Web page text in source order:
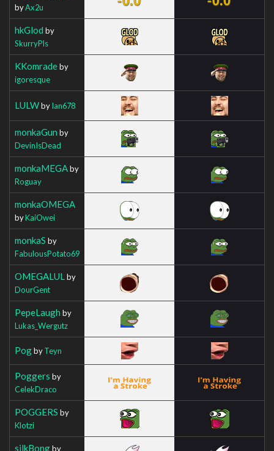
byAx2u
hkGlod by
SkurryPls
KKomradeby
igoresque
LULWbyIan678
monkaGun by
DevinIsDead
monkaMEGAby
Roguay
monkaOMEGA
byKaiOwei
monkaS by
FabulousPotato69
OMEGALUL by
DourGent
PepeLaugh by
Lukas_Wergutz
PogbyTeyn
Poggers by
CelekDraco
POGGERS by
Klotzi
silkBongby